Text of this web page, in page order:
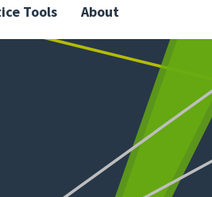
Tools About